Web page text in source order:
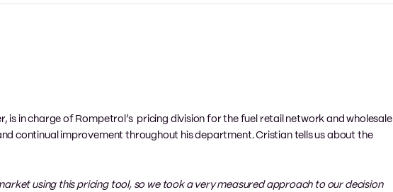
is in charge of Rompetrol’s pricing division for the fuel retail network and wholesale
continual improvement throughout his department. Cristian tells us about the
using this pricing tool, so we took a very measured approach to our decision